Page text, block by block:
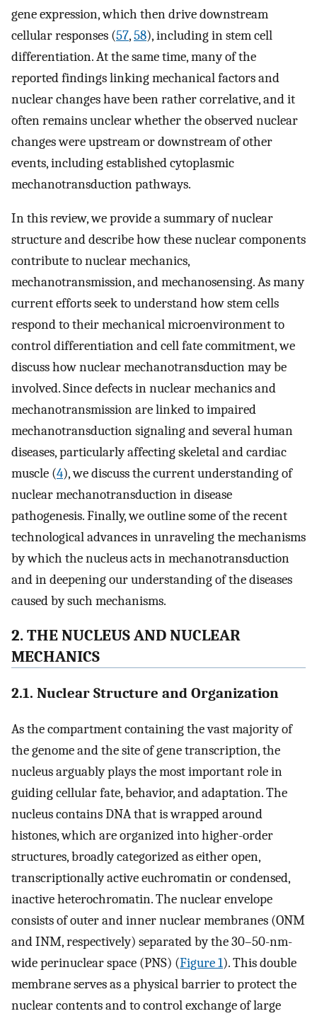
gene expression, which then drive downstream
cellular responses (57,58), including in stem cell
differentiation. At the same time, many of the
reported findings linking mechanical factors and
nuclear changes have been rather correlative, and it
often remains unclear whether the observed nuclear
changes were upstream or downstream of other
events, including established cytoplasmic
mechanotransduction pathways.
In this review, we provide a summary of nuclear
structure and describe how these nuclear components
contribute to nuclear mechanics,
mechanotransmission, and mechanosensing. As many
current efforts seek to understand how stem cells
respond to their mechanical microenvironment to
control differentiation and cell fate commitment, we
discuss how nuclear mechanotransduction may be
involved. Since defects in nuclear mechanics and
mechanotransmission are linked to impaired
mechanotransduction signaling and several human
diseases, particularly affecting skeletal and cardiac
muscle (4), we discuss the current understanding of
nuclear mechanotransduction in disease
pathogenesis. Finally, we outline some of the recent
technological advances in unraveling the mechanisms
by which the nucleus acts in mechanotransduction
and in deepening our understanding of the diseases
caused by such mechanisms.
2. THE NUCLEUS AND NUCLEAR
MECHANICS
2.1. Nuclear Structure and Organization
As the compartment containing the vast majority of
the genome and the site of gene transcription, the
nucleus arguably plays the most important role in
guiding cellular fate, behavior, and adaptation. The
nucleus contains DNA that is wrapped around
histones, which are organized into higher-order
structures, broadly categorized as either open,
transcriptionally active euchromatin or condensed,
inactive heterochromatin. The nuclear envelope
consists of outer and inner nuclear membranes (ONM
and INM, respectively) separated by the 30–50-nm-
wide perinuclear space (PNS) (Figure 1). This double
membrane serves as a physical barrier to protect the
nuclear contents and to control exchange of large